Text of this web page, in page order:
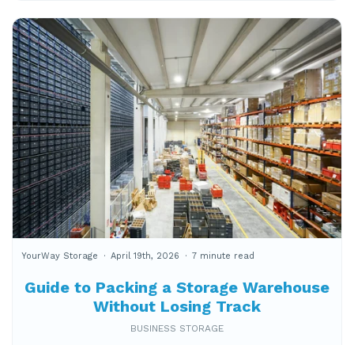
Guide to Packing a Storage Warehouse
Without Losing Track
YourWay Storage April 19th, 2026 7 minute read
BUSINESS STORAGE